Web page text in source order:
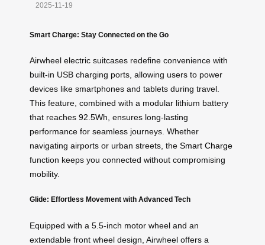
2025-11-19
Smart Charge: Stay Connected on the Go
Airwheel electric suitcases redefine convenience with
built-in USB charging ports, allowing users to power
devices like smartphones and tablets during travel.
This feature, combined with a modular lithium battery
that reaches 92.5Wh, ensures long-lasting
performance for seamless journeys. Whether
navigating airports or urban streets, the Smart Charge
function keeps you connected without compromising
mobility.
Glide: Effortless Movement with Advanced Tech
Equipped with a 5.5-inch motor wheel and an
extendable front wheel design, Airwheel offers a